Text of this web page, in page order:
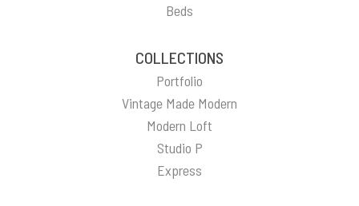
Beds
COLLECTIONS
Portfolio
Vintage Made Modern
Modern Loft
Studio P
Express